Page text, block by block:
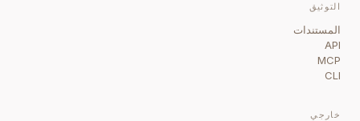
التوثيق
المستندات
API
MCP
CLI
خارجي